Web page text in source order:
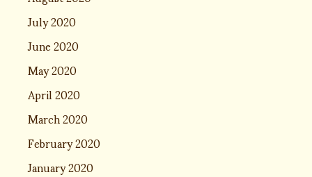
July 2020
June 2020
May 2020
April 2020
March 2020
February 2020
January 2020